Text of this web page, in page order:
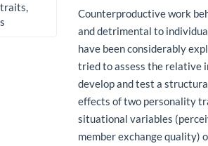
Counterproductive work
and detrimental to
have been considerably
tried to assess the relative
develop and test a
effects of two personality
situational variables
member exchange quality)